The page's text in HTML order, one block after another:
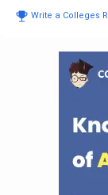
Write a Colleges